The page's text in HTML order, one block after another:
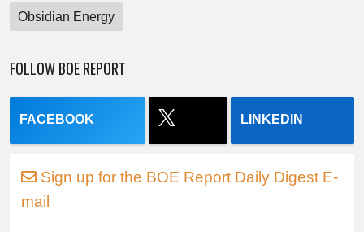
Obsidian Energy
FOLLOW BOE REPORT
FACEBOOK LINKEDIN
Sign up for the BOE Report Daily Digest E-
mail